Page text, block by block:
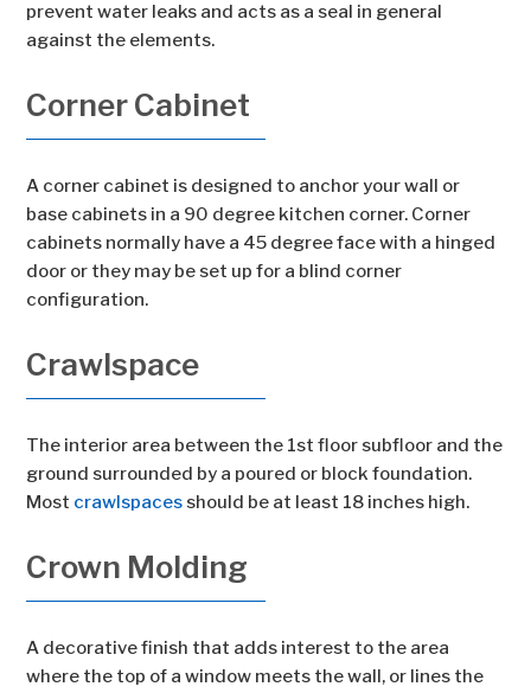
prevent water leaks and acts as a seal in general
against the elements.
Corner Cabinet
A corner cabinet is designed to anchor your wall or
base cabinets in a 90 degree kitchen corner. Corner
cabinets normally have a 45 degree face with a hinged
door or they may be set up for a blind corner
configuration.
Crawlspace
The interior area between the 1st floor subfloor and the
ground surrounded by a poured or block foundation.
Most crawlspacesshould be at least 18 inches high.
Crown Molding
A decorative finish that adds interest to the area
where the top of a window meets the wall, or lines the